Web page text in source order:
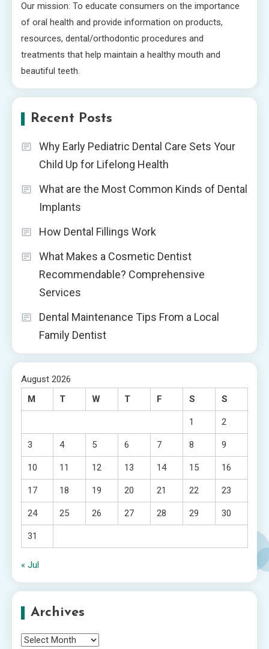
Our mission: To educate consumers on the importance
of oral health and provide information on products,
resources, dental/orthodontic procedures and
treatments that help maintain a healthy mouth and
beautiful teeth.
Recent Posts
Why Early Pediatric Dental Care Sets Your
Child Up for Lifelong Health
What are the Most Common Kinds of Dental
Implants
How Dental Fillings Work
What Makes a Cosmetic Dentist
Recommendable? Comprehensive
Services
Dental Maintenance Tips From a Local
Family Dentist
August 2026
M
T W T F S S
1 2
3 4 5 6 7 8 9
10 11 12 13 14 15 16
17 18 19 20 21 22 23
24 25 26 27 28 29 30
31
« Jul
Archives
Archives